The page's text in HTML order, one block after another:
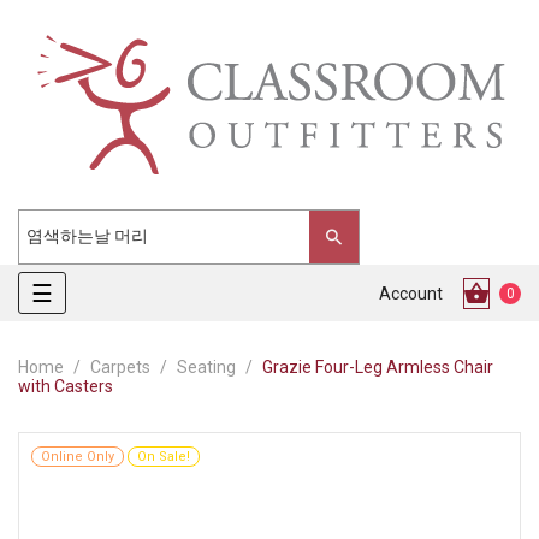
Toggle
navigation
☰ Account 0
Home Carpets Seating
Grazie Four-Leg Armless Chair
with Casters
Online Only On Sale!